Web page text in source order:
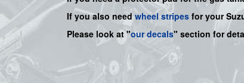
If you also needwheel stripes for your
Please look at "our decals" section for